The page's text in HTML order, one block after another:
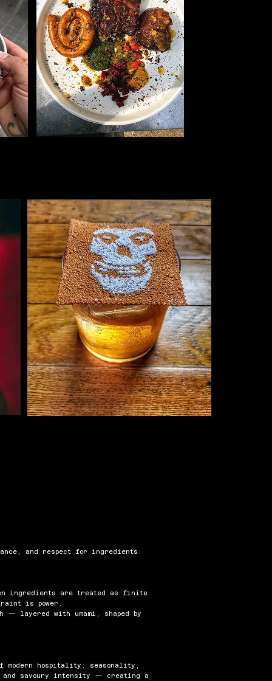
and respect for ingredients.
ingredients are treated as finite
is power.
— layered with umami, shaped by
modern hospitality: seasonality,
savoury intensity — creating a